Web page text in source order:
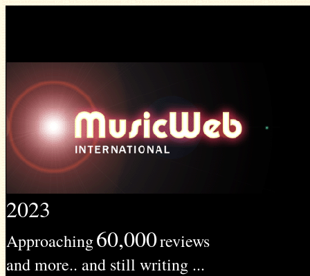
2023
Approaching60,000reviews
and more.. and still writing ...